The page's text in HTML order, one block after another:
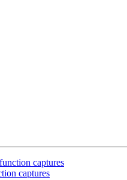
captures
captures